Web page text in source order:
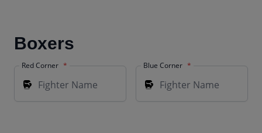
Boxers
Red Corner Blue Corner